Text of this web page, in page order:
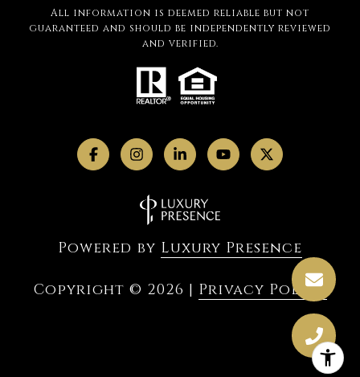
All information is deemed reliable but not
guaranteed and should be independently reviewed
and verified.
Powered by Luxury Presence
Copyright © 2026 | Privacy Policy